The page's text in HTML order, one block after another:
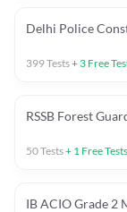
Delhi Police
399Tests+ 3 Free
RSSB Forest
50Tests+ 1 Free Tests
IB ACIO Grade 2